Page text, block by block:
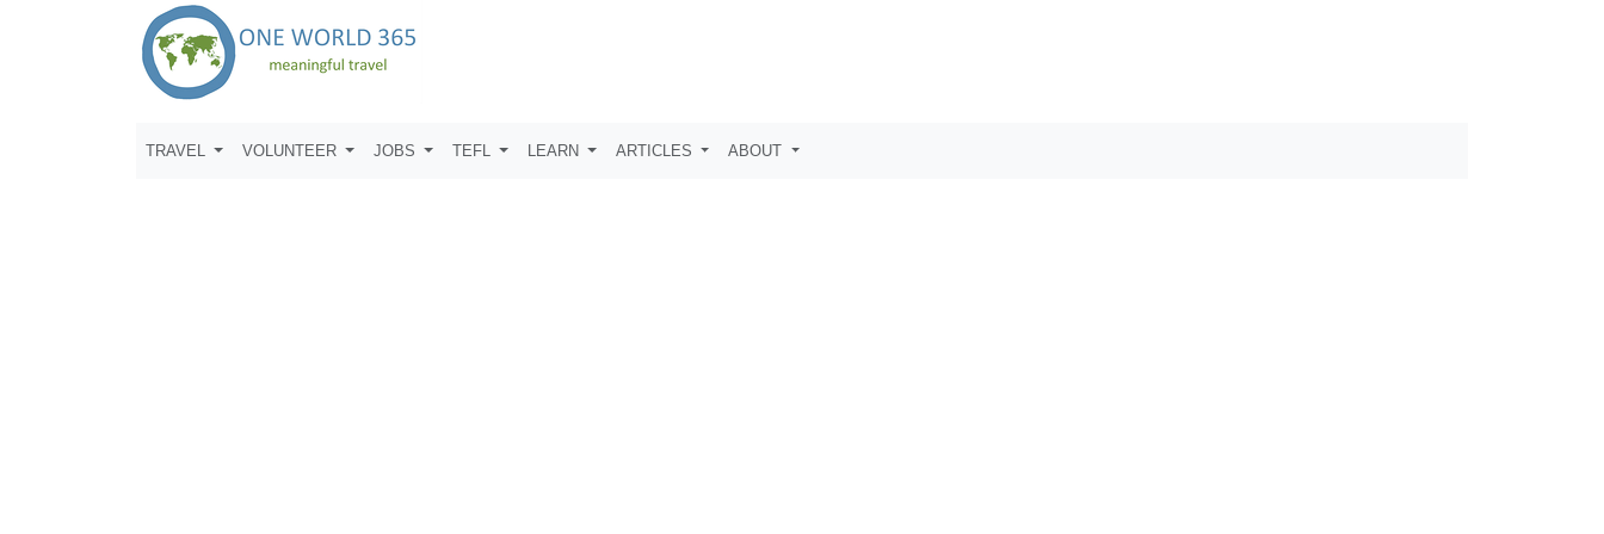
TRAVEL VOLUNTEER JOBS TEFL LEARN ARTICLES ABOUT